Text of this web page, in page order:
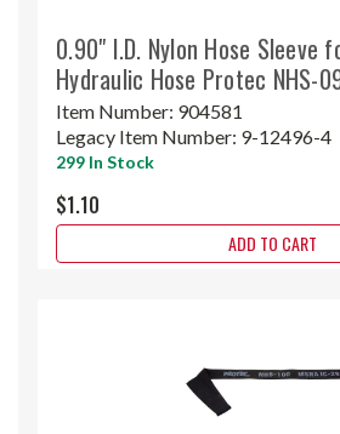
0.90" I.D. Nylon Hose Sleeve
Hydraulic Hose Protec NHS-
Item Number: 904581
Legacy Item Number: 9-12496-4
299 In Stock
$1.10
ADD TO CART